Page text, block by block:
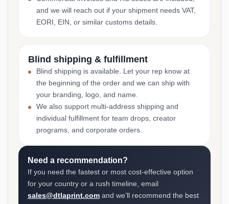
and we will reach out if your shipment needs VAT,
EORI, EIN, or similar customs details.
Blind shipping & fulfillment
Blind shipping is available. Let your rep know at
the beginning of the order and we can ship with
your branding, logo, and name.
We also support multi-address shipping and
individual fulfillment for team drops, creator
programs, and corporate orders.
Need a recommendation?
If you need the fastest or most cost-effective option
for your country or a rush timeline, email
sales@dtlaprint.com and we’ll recommend the best